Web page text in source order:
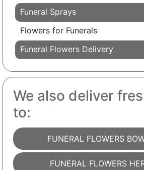
Funeral Sprays
Flowers for Funerals
Funeral Flowers Delivery
We also deliver
to:
FUNERAL FLOWERS
FUNERAL FLOWERS